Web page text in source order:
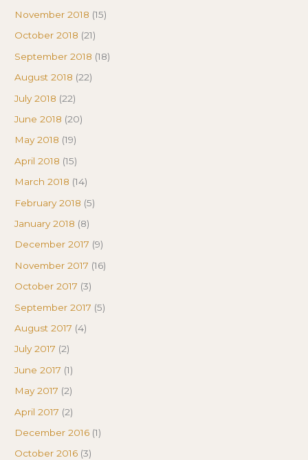
November 2018 (15)
October 2018 (21)
September 2018 (18)
August 2018 (22)
July 2018 (22)
June 2018 (20)
May 2018 (19)
April 2018 (15)
March 2018 (14)
February 2018 (5)
January 2018 (8)
December 2017 (9)
November 2017 (16)
October 2017 (3)
September 2017 (5)
August 2017 (4)
July 2017 (2)
June 2017 (1)
May 2017 (2)
April 2017 (2)
December 2016 (1)
October 2016 (3)